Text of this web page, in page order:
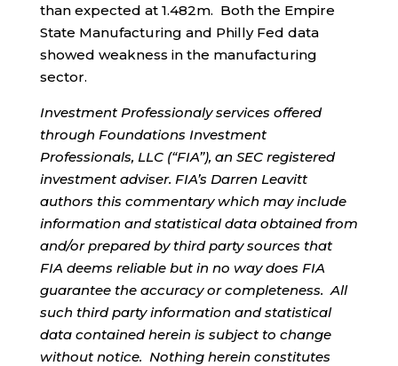
than expected at 1.482m. Both the Empire
State Manufacturing and Philly Fed data
showed weakness in the manufacturing
sector.
Investment Professionaly services offered
through Foundations Investment
Professionals, LLC (“FIA”), an SEC registered
investment adviser. FIA’s Darren Leavitt
authors this commentary which may include
information and statistical data obtained from
and/or prepared by third party sources that
FIA deems reliable but in no way does FIA
guarantee the accuracy or completeness. All
such third party information and statistical
data contained herein is subject to change
without notice. Nothing herein constitutes